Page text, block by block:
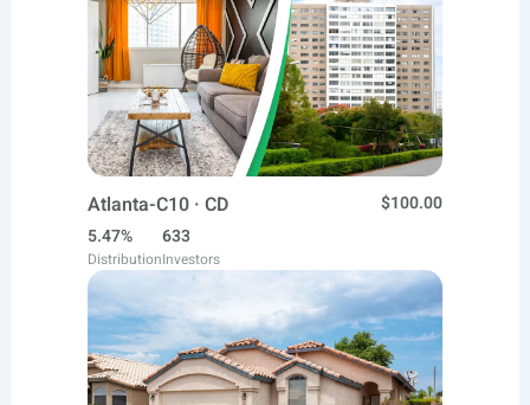
Atlanta-C10 · CD
$100.00
5.47%
Distribution
633
Investors